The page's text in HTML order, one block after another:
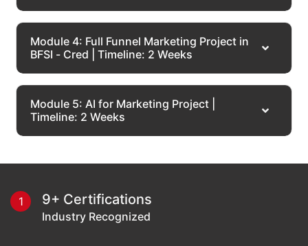
Module 4: Full Funnel Marketing Project in
BFSI - Cred | Timeline: 2 Weeks
Module 5: AI for Marketing Project |
Timeline: 2 Weeks
Our Alumni